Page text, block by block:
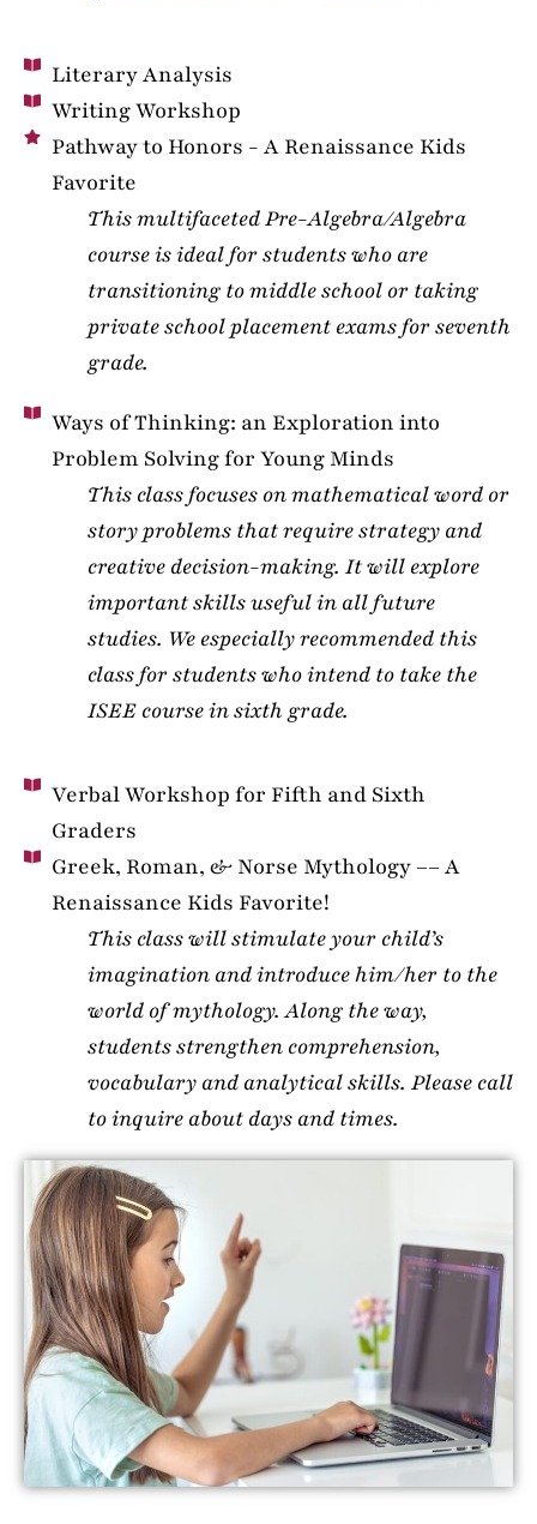
Literary Analysis
Writing Workshop
Pathway to Honors - A Renaissance Kids
Favorite
This multifaceted Pre-Algebra/Algebra
course is ideal for students who are
transitioning to middle school or taking
private school placement exams for seventh
grade.
Ways of Thinking: an Exploration into
Problem Solving for Young Minds
This class focuses on mathematical word or
story problems that require strategy and
creative decision-making. It will explore
important skills useful in all future
studies. We especially recommended this
class for students who intend to take the
ISEE course in sixth grade.
Verbal Workshop for Fifth and Sixth
Graders
Greek, Roman, & Norse Mythology –– A
Renaissance Kids Favorite!
This class will stimulate your child’s
imagination and introduce him/her to the
world of mythology. Along the way,
students strengthen comprehension,
vocabulary and analytical skills. Please call
to inquire about days and times.